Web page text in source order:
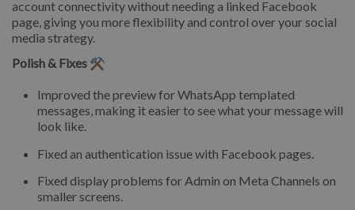
account connectivity without needing a linked Facebook
page, giving you more flexibility and control over your social
media strategy.
Polish & Fixes ⚒️
Improved the preview for WhatsApp templated
messages, making it easier to see what your message will
look like.
Fixed an authentication issue with Facebook pages.
Fixed display problems for Admin on Meta Channels on
smaller screens.